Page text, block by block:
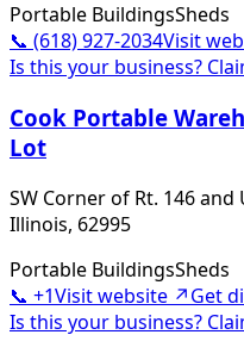
Portable BuildingsSheds
📞 (618) 927-2034Visit
Is this your business?
Cook Portable
Lot
SW Corner of Rt. 146 and
Illinois, 62995
Portable BuildingsSheds
📞 +1Visit website ↗Get
Is this your business?